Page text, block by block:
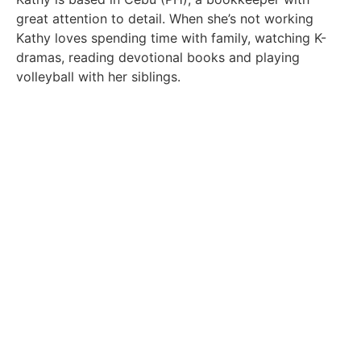
great attention to detail. When she’s not working
Kathy loves spending time with family, watching K-
dramas, reading devotional books and playing
volleyball with her siblings.